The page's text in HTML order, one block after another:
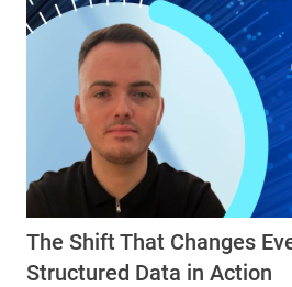
The Shift That Changes
Structured Data in Action